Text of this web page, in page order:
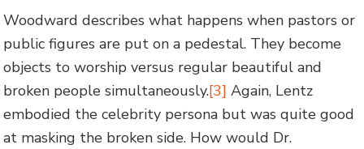
Woodward describes what happens when pastors or
public figures are put on a pedestal. They become
objects to worship versus regular beautiful and
broken people simultaneously.[3] Again, Lentz
embodied the celebrity persona but was quite good
at masking the broken side. How would Dr.